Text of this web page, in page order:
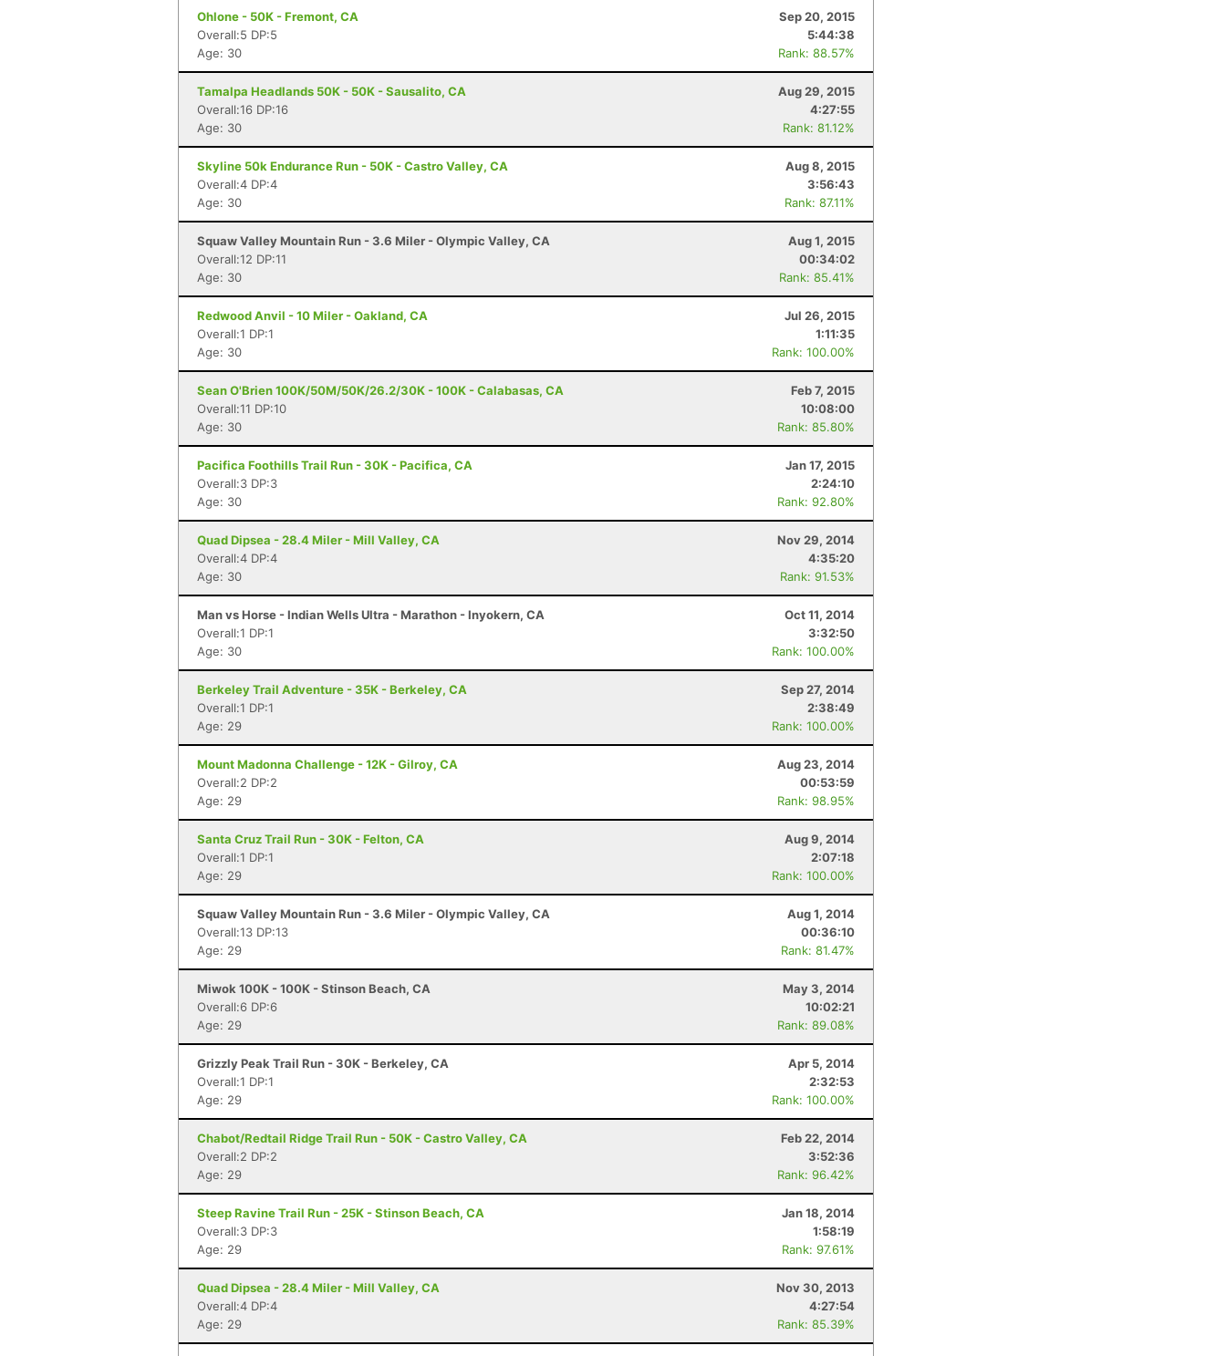
Ohlone - 50K - Fremont, CA
Sep 20, 2015
Overall:5 DP:5
5:44:38
Age: 30
Rank: 88.57%
Tamalpa Headlands 50K - 50K - Sausalito, CA
Aug 29, 2015
Overall:16 DP:16
4:27:55
Age: 30
Rank: 81.12%
Skyline 50k Endurance Run - 50K - Castro Valley, CA
Aug 8, 2015
Overall:4 DP:4
3:56:43
Age: 30
Rank: 87.11%
Squaw Valley Mountain Run - 3.6 Miler - Olympic Valley, CA
Aug 1, 2015
Overall:12 DP:11
00:34:02
Age: 30
Rank: 85.41%
Redwood Anvil - 10 Miler - Oakland, CA
Jul 26, 2015
Overall:1 DP:1
1:11:35
Age: 30
Rank: 100.00%
Sean O'Brien 100K/50M/50K/26.2/30K - 100K - Calabasas, CA
Feb 7, 2015
Overall:11 DP:10
10:08:00
Age: 30
Rank: 85.80%
Pacifica Foothills Trail Run - 30K - Pacifica, CA
Jan 17, 2015
Overall:3 DP:3
2:24:10
Age: 30
Rank: 92.80%
Quad Dipsea - 28.4 Miler - Mill Valley, CA
Nov 29, 2014
Overall:4 DP:4
4:35:20
Age: 30
Rank: 91.53%
Man vs Horse - Indian Wells Ultra - Marathon - Inyokern, CA
Oct 11, 2014
Overall:1 DP:1
3:32:50
Age: 30
Rank: 100.00%
Berkeley Trail Adventure - 35K - Berkeley, CA
Sep 27, 2014
Overall:1 DP:1
2:38:49
Age: 29
Rank: 100.00%
Mount Madonna Challenge - 12K - Gilroy, CA
Aug 23, 2014
Overall:2 DP:2
00:53:59
Age: 29
Rank: 98.95%
Santa Cruz Trail Run - 30K - Felton, CA
Aug 9, 2014
Overall:1 DP:1
2:07:18
Age: 29
Rank: 100.00%
Squaw Valley Mountain Run - 3.6 Miler - Olympic Valley, CA
Aug 1, 2014
Overall:13 DP:13
00:36:10
Age: 29
Rank: 81.47%
Miwok 100K - 100K - Stinson Beach, CA
May 3, 2014
Overall:6 DP:6
10:02:21
Age: 29
Rank: 89.08%
Grizzly Peak Trail Run - 30K - Berkeley, CA
Apr 5, 2014
Overall:1 DP:1
2:32:53
Age: 29
Rank: 100.00%
Chabot/Redtail Ridge Trail Run - 50K - Castro Valley, CA
Feb 22, 2014
Overall:2 DP:2
3:52:36
Age: 29
Rank: 96.42%
Steep Ravine Trail Run - 25K - Stinson Beach, CA
Jan 18, 2014
Overall:3 DP:3
1:58:19
Age: 29
Rank: 97.61%
Quad Dipsea - 28.4 Miler - Mill Valley, CA
Nov 30, 2013
Overall:4 DP:4
4:27:54
Age: 29
Rank: 85.39%